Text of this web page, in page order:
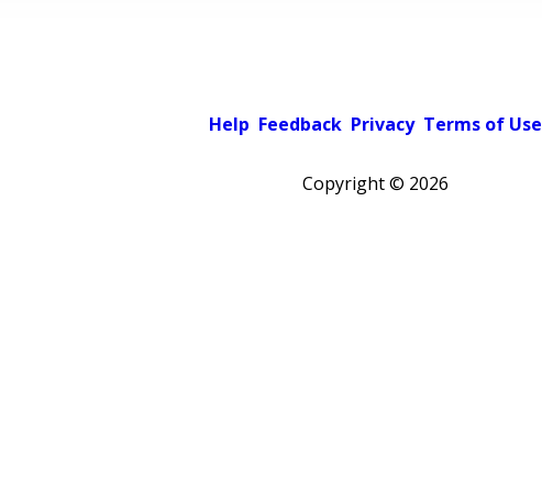
Help Feedback Privacy Terms of Use
Copyright © 2026